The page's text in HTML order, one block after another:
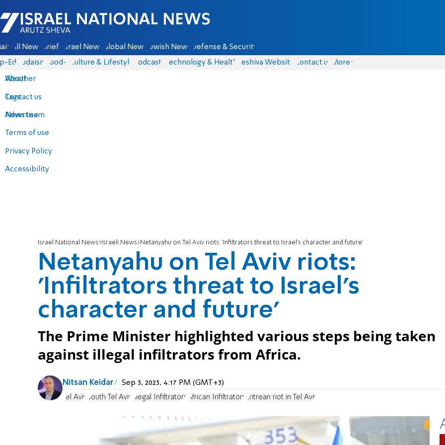
Israel National News - Arutz Sheva
All News Briefs Israel News Global News Jewish News Defense & Security
Eds Judaism food-1 Culture & Lifestyle Podcasts Technology & Health Yeshiva Website Contact us
About
Contact us
Advertise
Terms of use
Privacy Policy
Accessibility
More
Weather
Tags
News team
Israel National News Israeli News Netanyahu on Tel Aviv riots: 'Infiltrators threat to Israel's character and future'
Netanyahu on Tel Aviv riots:
'Infiltrators threat to Israel's
character and future'
The Prime Minister highlighted various steps being taken
against illegal infiltrators from Africa.
Nitsan Keidar Sep 3, 2023, 4:17 PM (GMT+3)
Tel Aviv South Tel Aviv Illegal Infiltrators African Infiltrators Eritrean riot in Tel Aviv